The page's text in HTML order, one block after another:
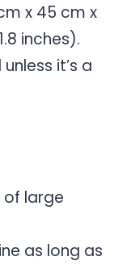
x 45 cm x
inches).
it’s a
of large
as long as